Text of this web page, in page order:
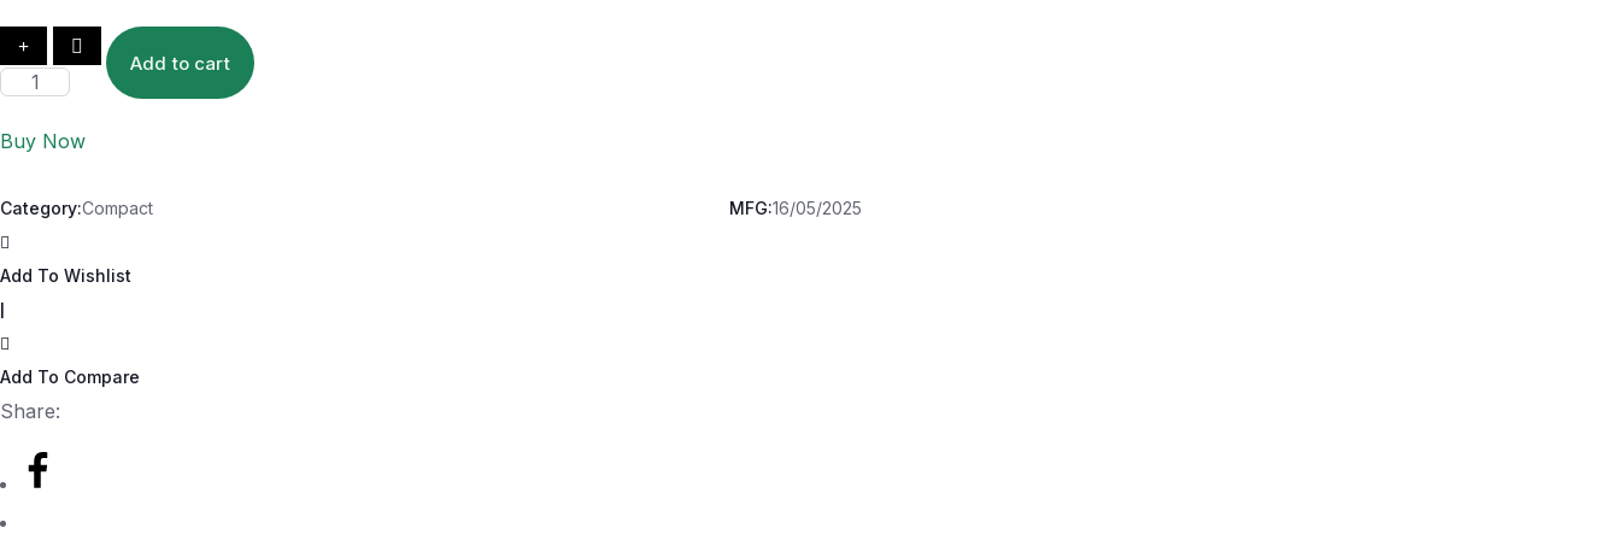
Add to cart
Buy Now
Category:Compact MFG:16/05/2025
Add To Wishlist
Add To Compare
Share: